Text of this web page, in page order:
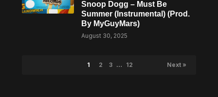
Snoop Dogg – Must Be
Summer (Instrumental) (Prod.
By MyGuyMars)
August 30, 2025
1 2 3 … 12 Next »